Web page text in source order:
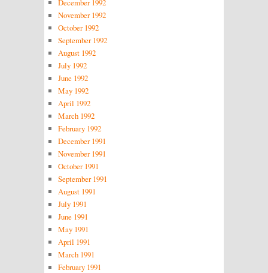
December 1992
November 1992
October 1992
September 1992
August 1992
July 1992
June 1992
May 1992
April 1992
March 1992
February 1992
December 1991
November 1991
October 1991
September 1991
August 1991
July 1991
June 1991
May 1991
April 1991
March 1991
February 1991